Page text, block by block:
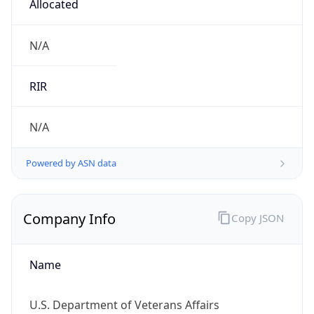
Allocated
N/A
RIR
N/A
Powered by ASN data
Company Info
Name
U.S. Department of Veterans Affairs
Copy JSON